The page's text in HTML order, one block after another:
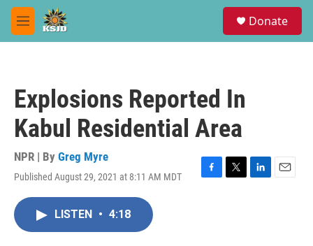
Skip to main content
M
e
Donate
Explosions Reported In
Kabul Residential Area
NPR | By Greg Myre
Published August 29, 2021 at 8:11 AM MDT
F
T
L
E
LISTEN • 4:18